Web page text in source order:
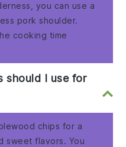
you can use a
pork shoulder.
cooking time
should I use for
chips for a
sweet flavors. You